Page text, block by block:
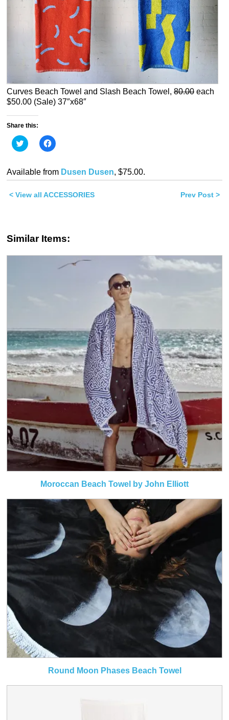
Curves Beach Towel and Slash Beach Towel, 80.00 each
$50.00 (Sale) 37″x68″
Share this:
Click
to
Twitter
(Opens
in
window)
Click
to
Facebook
(Opens
in
window)
Available from Dusen Dusen, $75.00.
< View all ACCESSORIES Prev Post >
Similar Items:
Moroccan Beach Towel by John Elliott
Round Moon Phases Beach Towel